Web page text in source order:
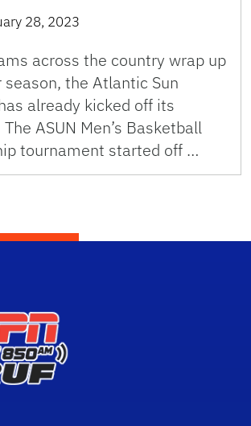
28, 2023
across the country wrap up
the Atlantic Sun
already kicked off its
ASUN Men’s Basketball
tournament started off …